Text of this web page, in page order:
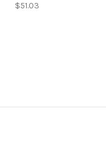
$51.03